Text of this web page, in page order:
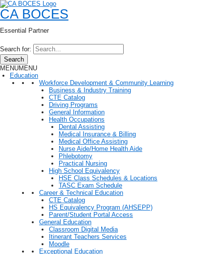
CA BOCES
Essential Partner
Search for:
Search
MENUMENU
Education
Workforce Development & Community Learning
Business & Industry Training
CTE Catalog
Driving Programs
General Information
Health Occupations
Dental Assisting
Medical Insurance & Billing
Medical Office Assisting
Nurse Aide/Home Health Aide
Phlebotomy
Practical Nursing
High School Equivalency
HSE Class Schedules & Locations
TASC Exam Schedule
Career & Technical Education
CTE Catalog
HS Equivalency Program (AHSEPP)
Parent/Student Portal Access
General Education
Classroom Digital Media
Itinerant Teachers Services
Moodle
Exceptional Education